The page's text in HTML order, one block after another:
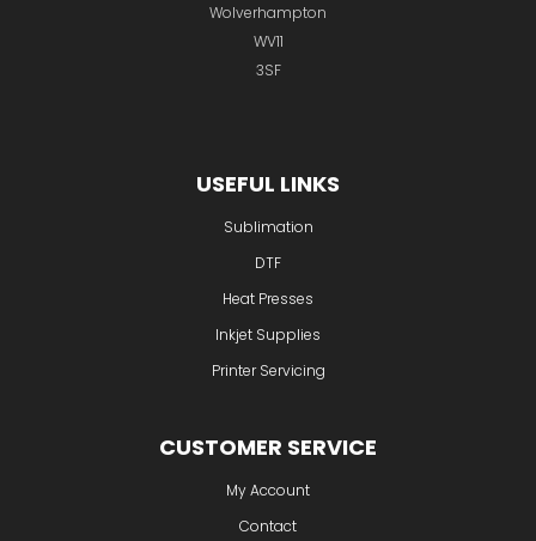
Wolverhampton
WV11
3SF
USEFUL LINKS
Sublimation
DTF
Heat Presses
Inkjet Supplies
Printer Servicing
CUSTOMER SERVICE
My Account
Contact